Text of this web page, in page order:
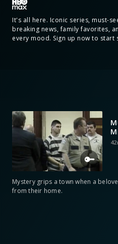
It's all here. Iconic series, must-
breaking news, family favorites,
every mood. Sign up now to start
Mystery grips a town when a
from their home.